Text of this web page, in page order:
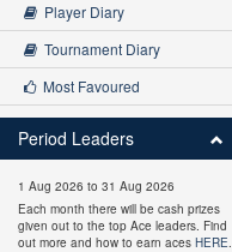
Player Diary
Tournament Diary
Most Favoured
Period Leaders
1 Aug 2026 to 31 Aug 2026
Each month there will be cash prizes
given out to the top Ace leaders. Find
out more and how to earn aces HERE.